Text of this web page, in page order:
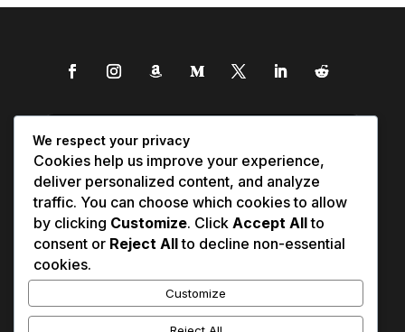
We respect your privacy
Cookies help us improve your experience,
deliver personalized content, and analyze
traffic. You can choose which cookies to allow
by clicking Customize. Click Accept Allto
consent or Reject Allto decline non-essential
cookies.
Customize